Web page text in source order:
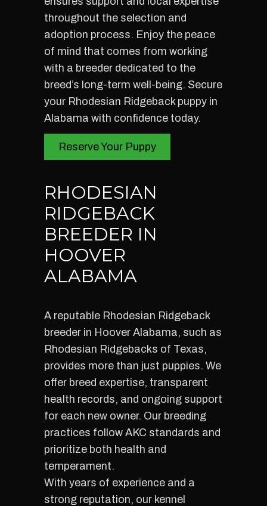
throughout the selection and
adoption process. Enjoy the peace
of mind that comes from working
with a breeder dedicated to the
breed’s long-term well-being. Secure
your Rhodesian Ridgeback puppy in
Alabama with confidence today.
Reserve Your Puppy
RHODESIAN
RIDGEBACK
BREEDER IN
HOOVER
ALABAMA
A reputable Rhodesian Ridgeback
breeder in Hoover Alabama, such as
Rhodesian Ridgebacks of Texas,
provides more than just puppies. We
offer breed expertise, transparent
health records, and ongoing support
for each new owner. Our breeding
practices follow AKC standards and
prioritize both health and
temperament.
With years of experience and a
strong reputation, our kennel